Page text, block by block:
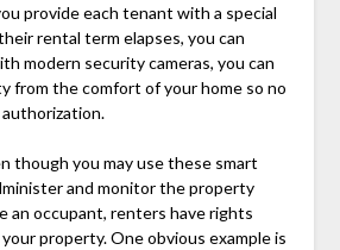
provide each tenant with a special
rental term elapses, you can
modern security cameras, you can
from the comfort of your home so no
though you may use these smart
and monitor the property
an occupant, renters have rights
property. One obvious example is